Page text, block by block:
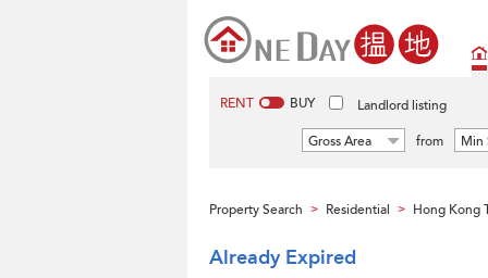
RENT BUY Landlord listing
Gross Area from Min
Property Search > Residential > Hong Kong
Already Expired